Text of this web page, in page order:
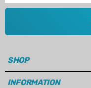
SHOP
INFORMATION